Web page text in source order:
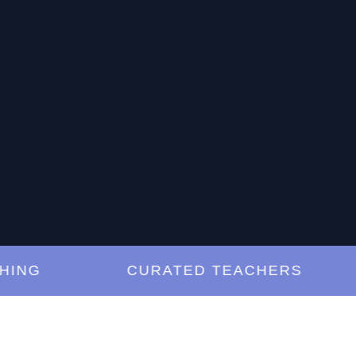
CURATED TEACHERS